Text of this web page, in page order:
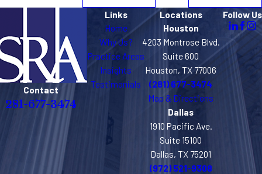
Contact
281-677-3474
Links
Home
Why Us?
Practice Areas
Insights
Testimonials
Locations
Houston
4203 Montrose Blvd.
Suite 600
Houston, TX 77006
(281) 677-3474
Map & Directions
Dallas
1910 Pacific Ave.
Suite 15100
Dallas, TX 75201
(972) 521-9308
Follow Us